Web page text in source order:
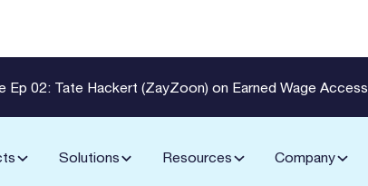
Ep 02: Tate Hackert (ZayZoon) on Earned Wage Access
Solutions Resources Company